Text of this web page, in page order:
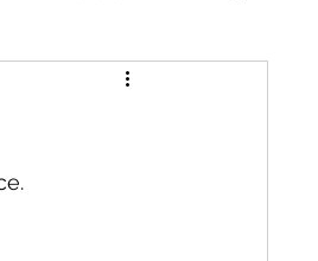
Tech News